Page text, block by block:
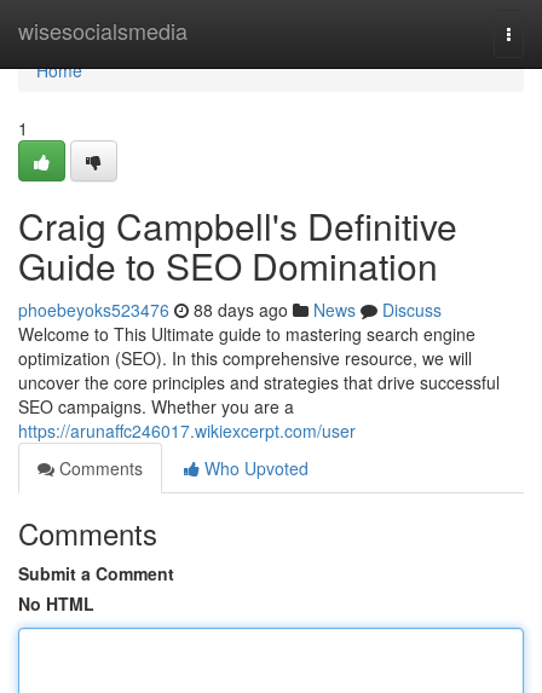
wisesocialsmedia
Home
Home
1
Craig Campbell's Definitive
Guide to SEO Domination
phoebeyoks523476 88 days ago News
Discuss
Welcome to This Ultimate guide to mastering search engine
optimization (SEO). In this comprehensive resource, we will
uncover the core principles and strategies that drive successful
SEO campaigns. Whether you are a
https://arunaffc246017.wikiexcerpt.com/user
Comments
Who Upvoted
Comments
Submit a Comment
No HTML